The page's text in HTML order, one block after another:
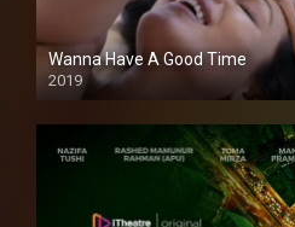
Wanna Have A Good Time
2019